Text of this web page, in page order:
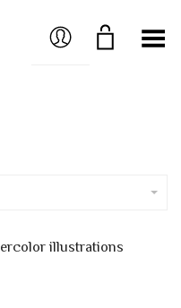
MY ACCOUNT
Toggle Menu